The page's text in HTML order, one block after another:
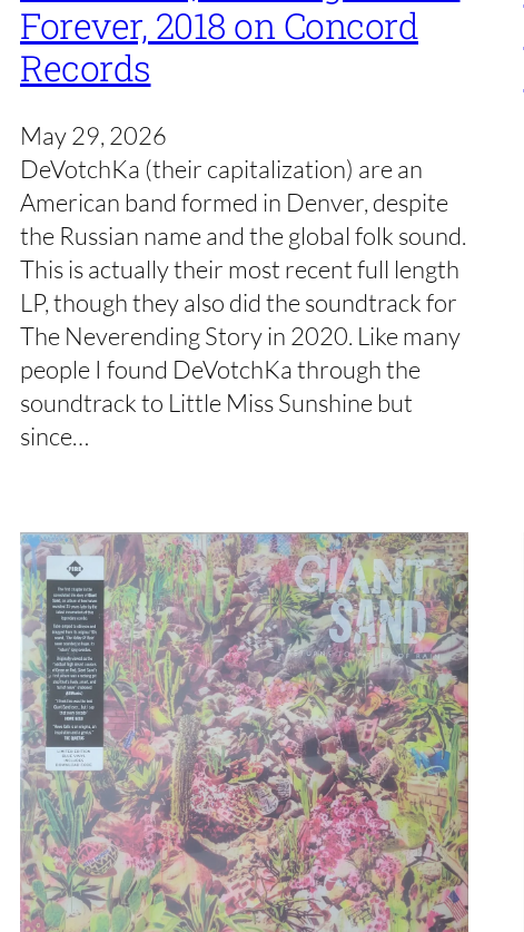
Forever, 2018 on Concord
Records
May 29, 2026
DeVotchKa (their capitalization) are an
American band formed in Denver, despite
the Russian name and the global folk sound.
This is actually their most recent full length
LP, though they also did the soundtrack for
The Neverending Story in 2020. Like many
people I found DeVotchKa through the
soundtrack to Little Miss Sunshine but
since…